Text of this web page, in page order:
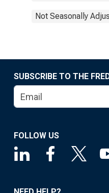
Not Seasonally
SUBSCRIBE TO THE
FOLLOW US